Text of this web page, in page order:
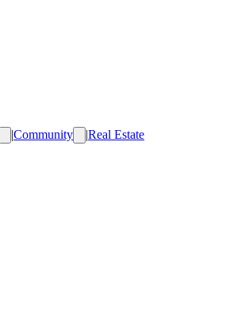
|Community |Real Estate